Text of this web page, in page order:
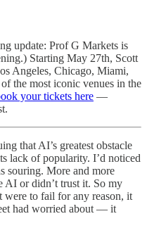
update: Prof G Markets is
Starting May 27th, Scott
Angeles, Chicago, Miami,
the most iconic venues in the
your tickets here —
that AI’s greatest obstacle
lack of popularity. I’d noticed
souring. More and more
AI or didn’t trust it. So my
to fail for any reason, it
had worried about — it